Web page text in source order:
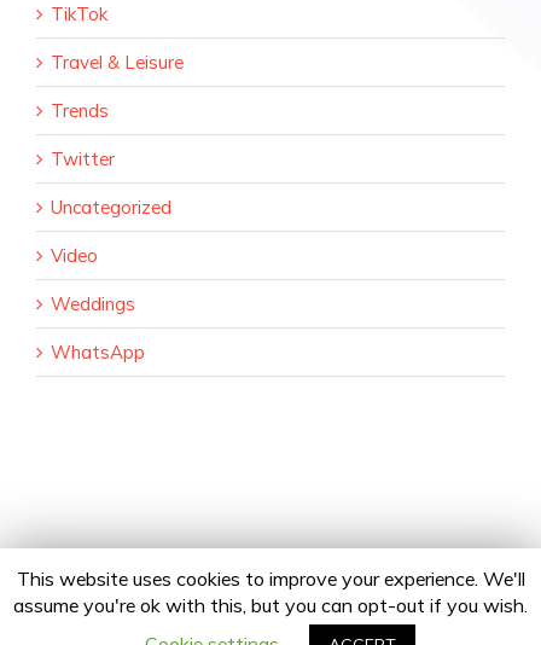
TikTok
Travel & Leisure
Trends
Twitter
Uncategorized
Video
Weddings
WhatsApp
Copyright 2020 24Fingers | All Rights Reserved |Privacy Policy
facebook
twitter linkedininstagram
Email
This website uses cookies to improve your experience. We'll
assume you're ok with this, but you can opt-out if you wish.